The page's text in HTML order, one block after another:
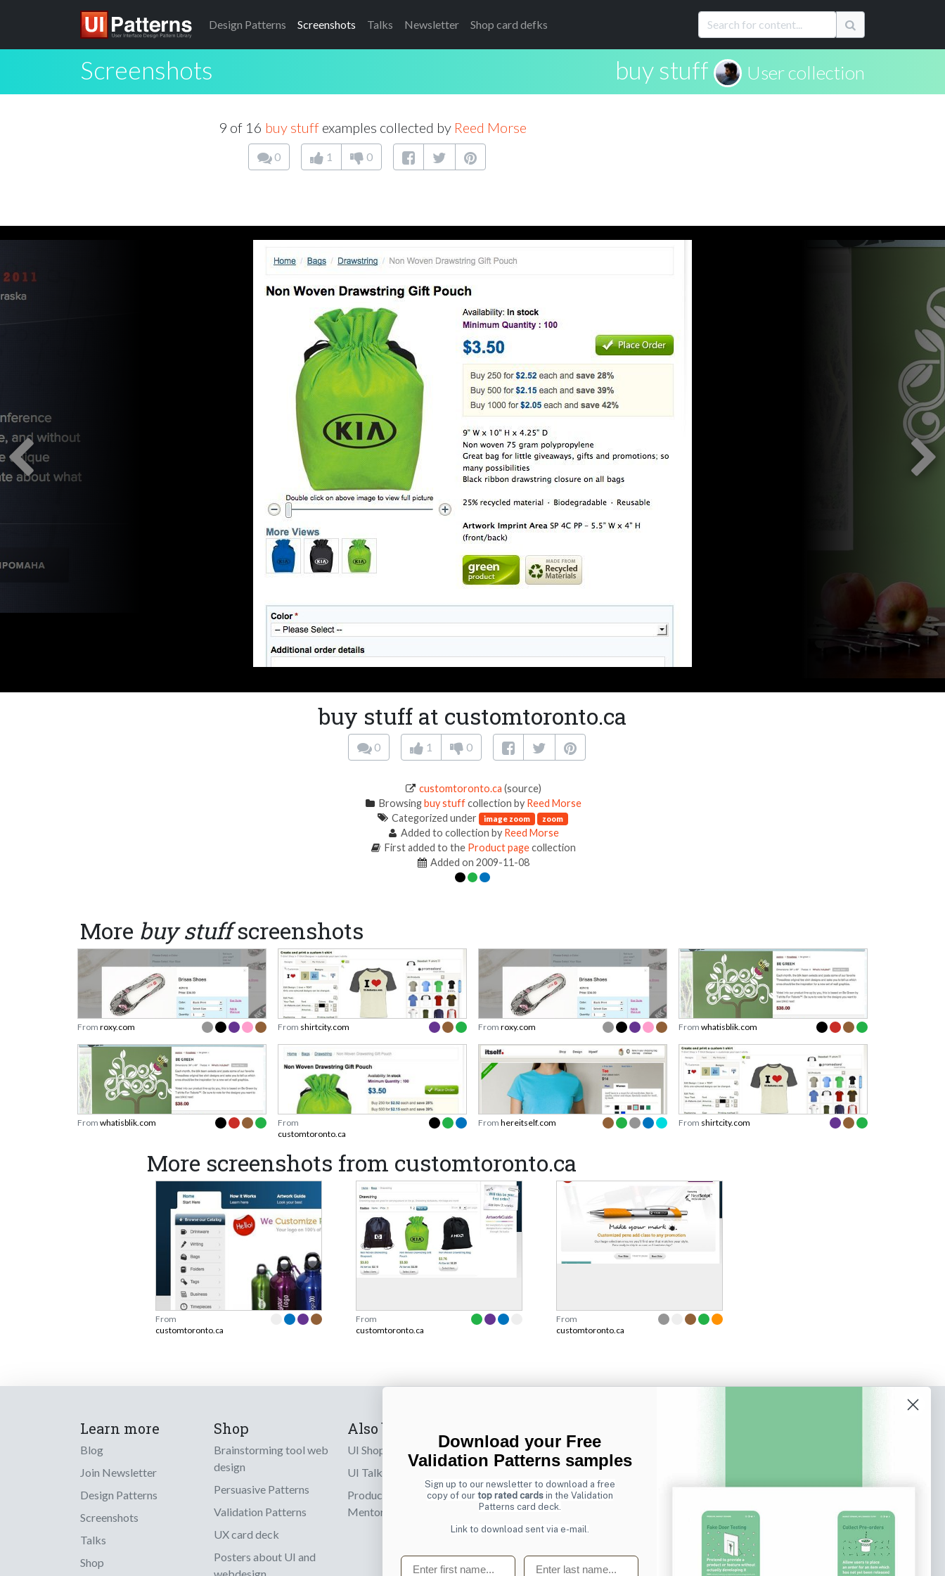
Design Patterns Screenshots Talks Newsletter Shop card defks
Screenshots buy stuff User collection
9 of 16 buy stuffexamples collected by Reed Morse
0 1 0
buy stuff at customtoronto.ca
0 1 0
customtoronto.ca (source)
Browsingbuy stuffcollection by Reed Morse
Categorized under image zoom zoom
Added to collection by Reed Morse
First added to the Product pagecollection
Added on 2009-11-08
More buy stuffscreenshots
From roxy.com From shirtcity.com From roxy.com From whatisblik.com
From whatisblik.com
From
customtoronto.ca
From hereitself.com From shirtcity.com
More screenshots from customtoronto.ca
From
customtoronto.ca
From
customtoronto.ca
From
customtoronto.ca
Learn more
Blog
Join Newsletter
Design Patterns
Screenshots
Talks
Shop
Shop
Brainstorming tool web
design
Persuasive Patterns
Validation Patterns
UX card deck
Posters about UI and
Also by us
UI Shop
UI Talks
Product & UX
Mentoring
Sign up to receive tips and tricks on how to create
online designs that make people take action.
Email Subscribe
Download your Free
Validation Patterns samples
Sign up to our newsletter to download a free
copy of our top rated cardsin the Validation
Patterns card deck.
Link to download sent via e-mail.
First name Last name